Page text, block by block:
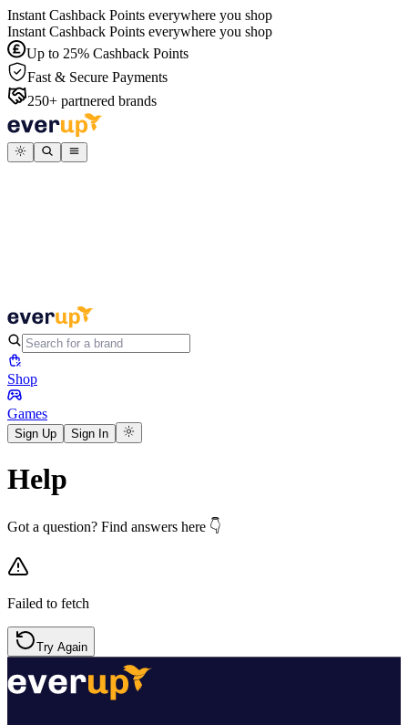
Instant Cashback Points everywhere you shop
Instant Cashback Points everywhere you shop
Up to 25% Cashback Points
Fast & Secure Payments
250+ partnered brands
Shop
Games
Sign Up Sign In
Help
Got a question? Find answers here 👇
Failed to fetch
Try Again